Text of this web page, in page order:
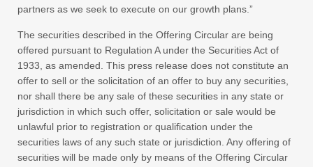
partners as we seek to execute on our growth plans.”
The securities described in the Offering Circular are being
offered pursuant to Regulation A under the Securities Act of
1933, as amended. This press release does not constitute an
offer to sell or the solicitation of an offer to buy any securities,
nor shall there be any sale of these securities in any state or
jurisdiction in which such offer, solicitation or sale would be
unlawful prior to registration or qualification under the
securities laws of any such state or jurisdiction. Any offering of
securities will be made only by means of the Offering Circular